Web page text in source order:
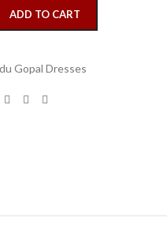
ADD TO CART
Gopal Dresses